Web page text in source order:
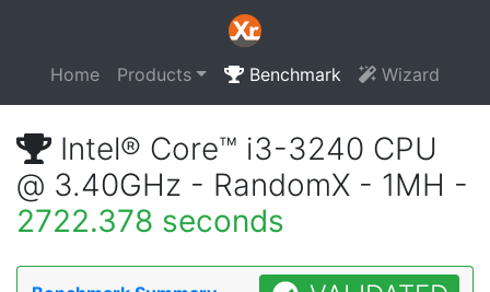
Home Products Benchmark Wizard
Intel® Core™ i3-3240 CPU
@ 3.40GHz - RandomX - 1MH -
2722.378 seconds